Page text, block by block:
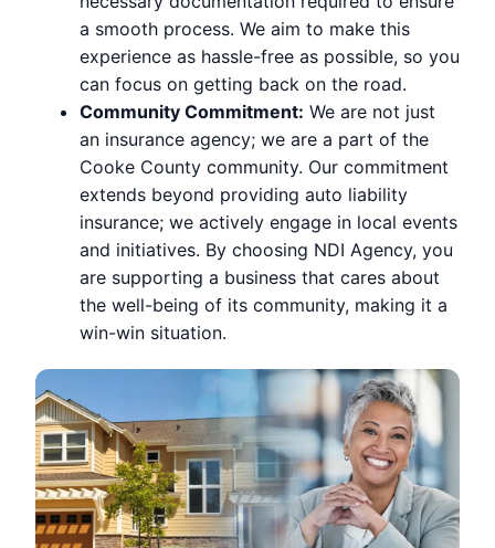
a smooth process. We aim to make this
experience as hassle-free as possible, so you
can focus on getting back on the road.
Community Commitment: We are not just
an insurance agency; we are a part of the
Cooke County community. Our commitment
extends beyond providing auto liability
insurance; we actively engage in local events
and initiatives. By choosing NDI Agency, you
are supporting a business that cares about
the well-being of its community, making it a
win-win situation.